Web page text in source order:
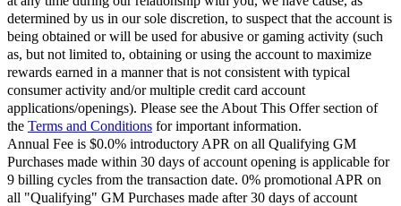
determined by us in our sole discretion, to suspect that the account is
being obtained or will be used for abusive or gaming activity (such
as, but not limited to, obtaining or using the account to maximize
rewards earned in a manner that is not consistent with typical
consumer activity and/or multiple credit card account
applications/openings). Please see the About This Offer section of
the Terms and Conditions for important information.
Annual Fee is $0.0% introductory APR on all Qualifying GM
Purchases made within 30 days of account opening is applicable for
9 billing cycles from the transaction date. 0% promotional APR on
all "Qualifying" GM Purchases made after 30 days of account